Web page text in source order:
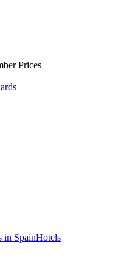
Prices
in SpainHotels